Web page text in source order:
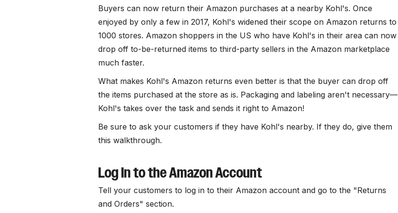
Buyers can now return their Amazon purchases at a nearby Kohl's. Once
enjoyed by only a few in 2017, Kohl's widened their scope on Amazon returns to
1000 stores. Amazon shoppers in the US who have Kohl's in their area can now
drop off to-be-returned items to third-party sellers in the Amazon marketplace
much faster.
What makes Kohl's Amazon returns even better is that the buyer can drop off
the items purchased at the store as is. Packaging and labeling aren't necessary—
Kohl's takes over the task and sends it right to Amazon!
Be sure to ask your customers if they have Kohl's nearby. If they do, give them
this walkthrough.
Log In to the Amazon Account
Tell your customers to log in to their Amazon account and go to the "Returns
and Orders" section.